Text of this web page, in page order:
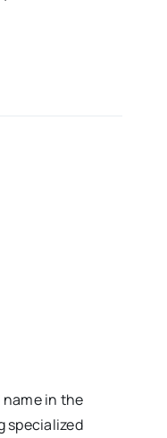
in the
specialized